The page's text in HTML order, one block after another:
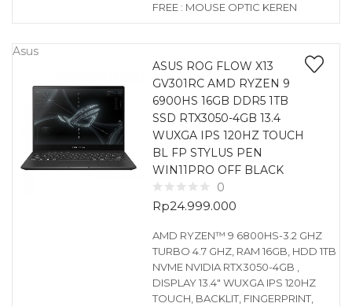
FREE : MOUSE OPTIC KEREN
Asus
ASUS ROG FLOW X13
GV301RC AMD RYZEN 9
6900HS 16GB DDR5 1TB
SSD RTX3050-4GB 13.4
WUXGA IPS 120HZ TOUCH
BL FP STYLUS PEN
WIN11PRO OFF BLACK
0
Rp24.999.000
AMD RYZEN™ 9 6800HS-3.2 GHZ
TURBO 4.7 GHZ, RAM 16GB, HDD 1TB
NVME NVIDIA RTX3050-4GB ,
DISPLAY 13.4″ WUXGA IPS 120HZ
TOUCH, BACKLIT, FINGERPRINT,